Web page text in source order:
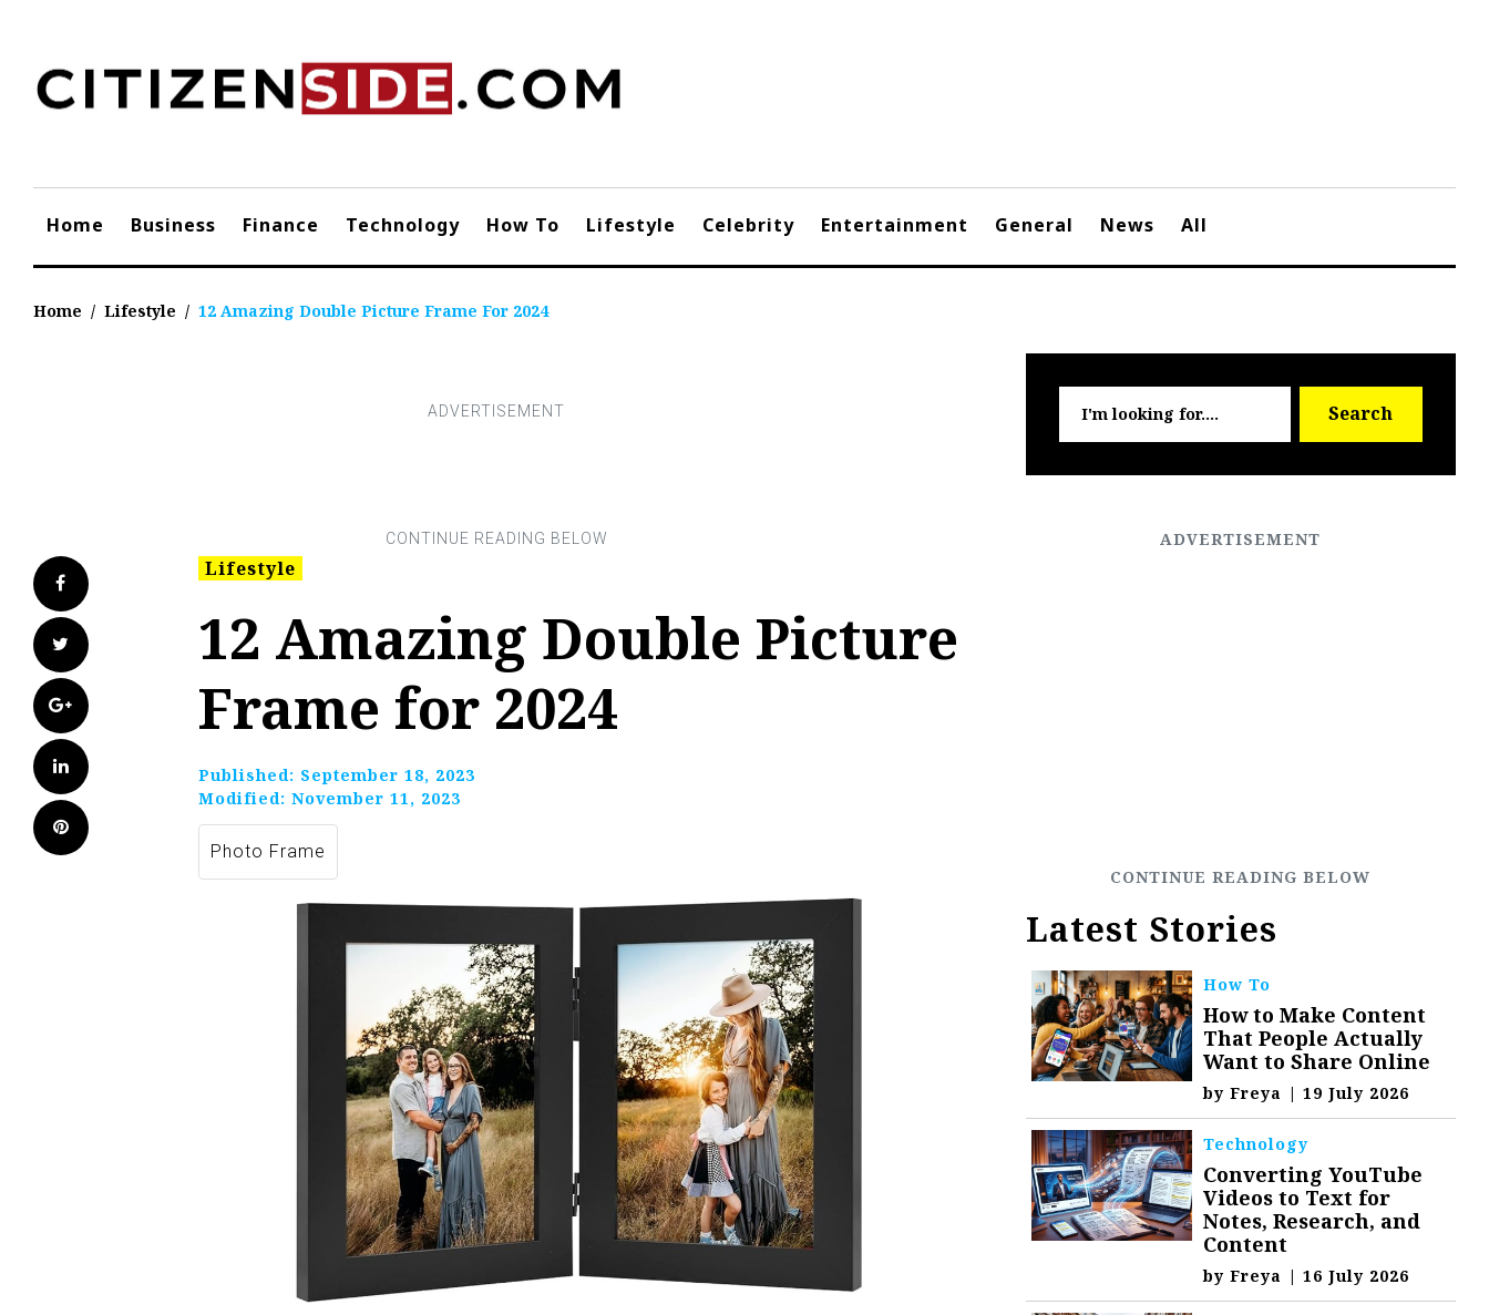
content
Home Business Finance Technology How To Lifestyle Celebrity Entertainment General News All
Home / Lifestyle / 12 Amazing Double Picture Frame For 2024
Facebook
Twitter
Google+
LinkedIn
Pinterest
Lifestyle
12 Amazing Double Picture
Frame for 2024
Published: September 18, 2023
Modified: November 11, 2023
Photo Frame
for:
Search
Latest Stories
How To
How to Make Content
That People Actually
Want to Share Online
byFreya | 19 July 2026
Technology
Converting YouTube
Videos to Text for
Notes, Research, and
Content
byFreya | 16 July 2026